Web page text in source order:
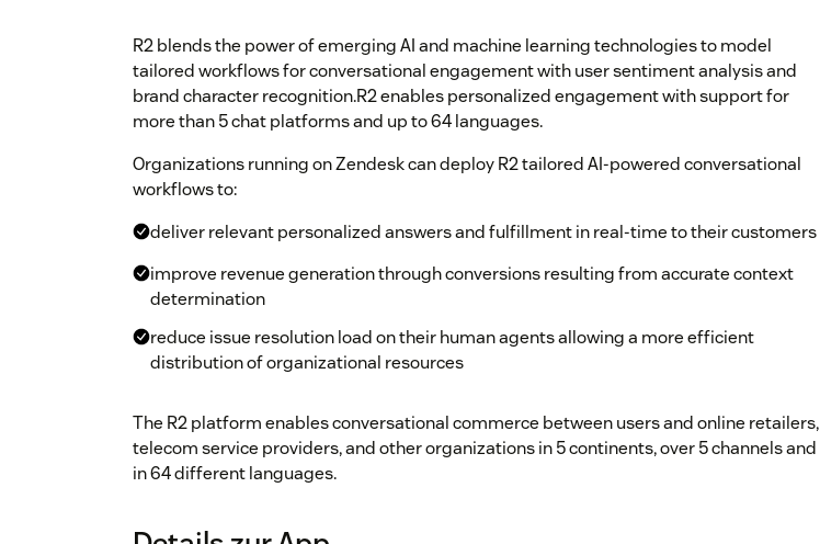
R2 blends the power of emerging AI and machine learning technologies to model
tailored workflows for conversational engagement with user sentiment analysis and
brand character recognition.R2 enables personalized engagement with support for
more than 5 chat platforms and up to 64 languages.
Organizations running on Zendesk can deploy R2 tailored AI-powered conversational
workflows to:
deliver relevant personalized answers and fulfillment in real-time to their customers
improve revenue generation through conversions resulting from accurate context
determination
reduce issue resolution load on their human agents allowing a more efficient
distribution of organizational resources
The R2 platform enables conversational commerce between users and online retailers,
telecom service providers, and other organizations in 5 continents, over 5 channels and
in 64 different languages.